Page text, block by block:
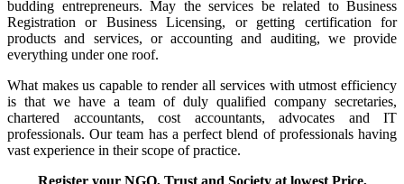
budding entrepreneurs. May the services be related to Business
Registration or Business Licensing, or getting certification for
products and services, or accounting and auditing, we provide
everything under one roof.
What makes us capable to render all services with utmost efficiency
is that we have a team of duly qualified company secretaries,
chartered accountants, cost accountants, advocates and IT
professionals. Our team has a perfect blend of professionals having
vast experience in their scope of practice.
Register your NGO, Trust and Society at lowest Price,